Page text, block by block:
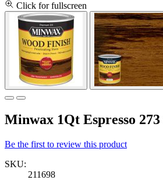
Click for fullscreen
Minwax 1Qt Espresso
Be the first to review this product
SKU:
211698